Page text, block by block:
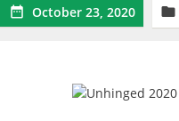
 October 23, 2020 